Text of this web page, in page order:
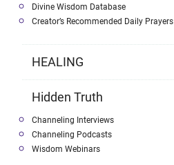
Divine Wisdom Database
Creator’s Recommended Daily Prayers
HEALING
Hidden Truth
Channeling Interviews
Channeling Podcasts
Wisdom Webinars